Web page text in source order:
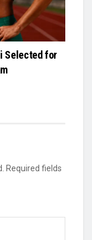
Selected for
Required fields